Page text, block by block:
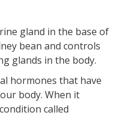
based
in
adults
gland in the base of
bean and controls
glands in the body.
hormones that have
body. When it
called